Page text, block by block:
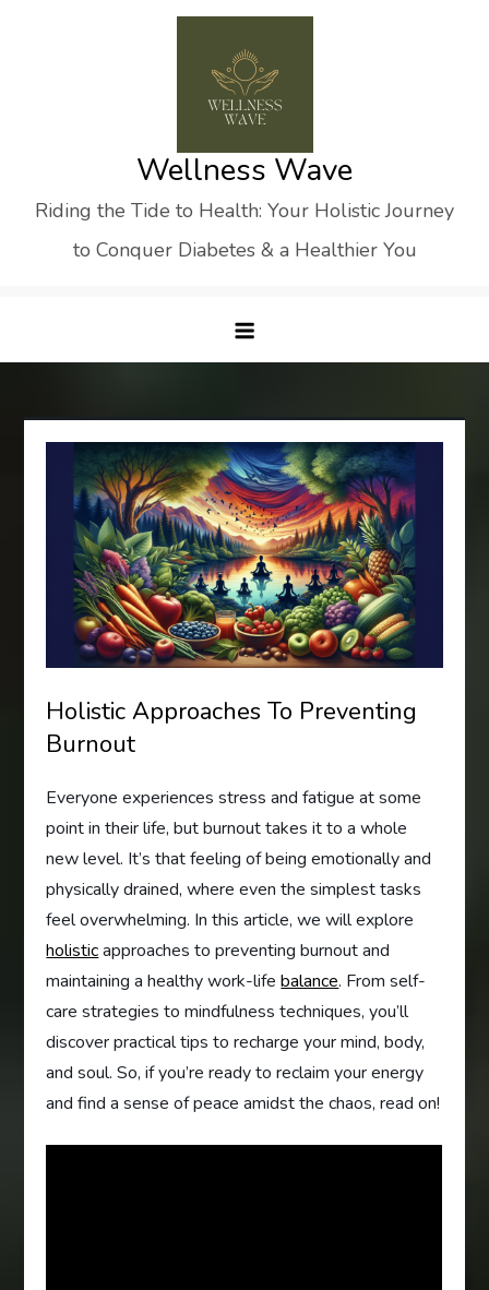
Wellness Wave
Riding the Tide to Health: Your Holistic Journey
to Conquer Diabetes & a Healthier You
Holistic Approaches To Preventing
Burnout
Everyone experiences stress and fatigue at some
point in their life, but burnout takes it to a whole
new level. It’s that feeling of being emotionally and
physically drained, where even the simplest tasks
feel overwhelming. In this article, we will explore
holisticapproaches to preventing burnout and
maintaining a healthy work-lifebalance. From self-
care strategies to mindfulness techniques, you’ll
discover practical tips to recharge your mind, body,
and soul. So, if you’re ready to reclaim your energy
and find a sense of peace amidst the chaos, read on!